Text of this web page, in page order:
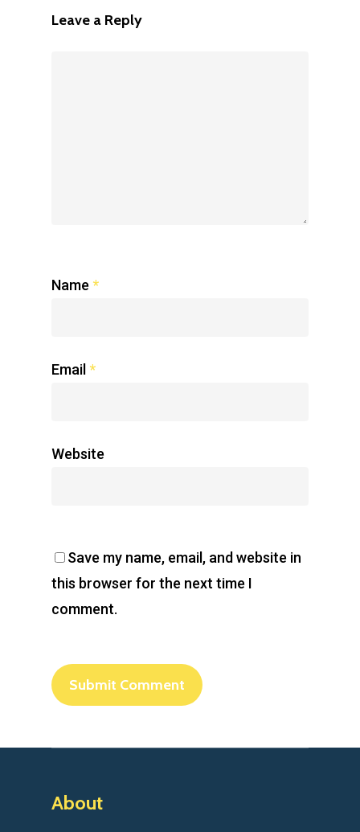
Leave a Reply
Name *
Email *
Website
Save my name, email, and website in
this browser for the next time I
comment.
About